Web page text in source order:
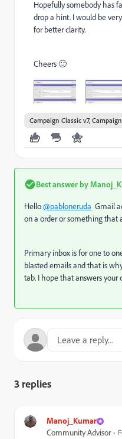
Hopefully somebody has
drop a hint. I would be
for better clarity.
Cheers 🙂
Campaign Classic v7,
Best answer by
Hello@pabloneruda Gmail
on a order or something that
Primary inbox is for one to
blasted emails and that is
tab. I hope that answers your
3 replies
Manoj_Kumar
Community Advisor